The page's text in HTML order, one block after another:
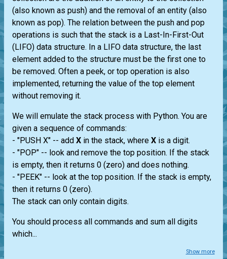
(also known as push) and the removal of an entity (also
known as pop). The relation between the push and pop
operations is such that the stack is a Last-In-First-Out
(LIFO) data structure. In a LIFO data structure, the last
element added to the structure must be the first one to
be removed. Often a peek, or top operation is also
implemented, returning the value of the top element
without removing it.
We will emulate the stack process with Python. You are
given a sequence of commands:
- "PUSH X" -- add X in the stack, where X is a digit.
- "POP" -- look and remove the top position. If the stack
is empty, then it returns 0 (zero) and does nothing.
- "PEEK" -- look at the top position. If the stack is empty,
then it returns 0 (zero).
The stack can only contain digits.
You should process all commands and sum all digits
which...
Show more